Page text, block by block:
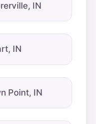
IN
IN
Point, IN